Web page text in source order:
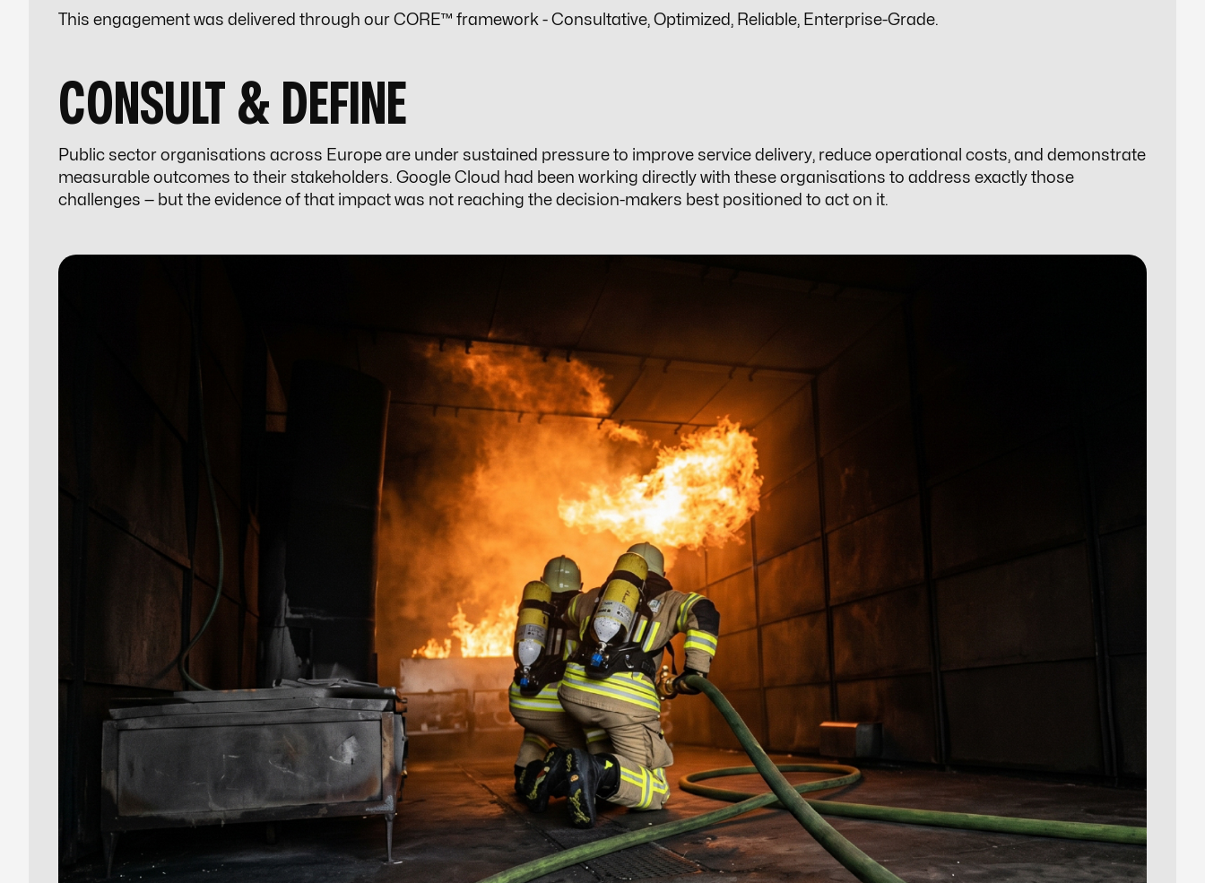
This engagement was delivered through our CORE™ framework - Consultative, Optimized, Reliable, Enterprise-Grade.
CONSULT & DEFINE
Public sector organisations across Europe are under sustained pressure to improve service delivery, reduce operational costs, and demonstrate
measurable outcomes to their stakeholders. Google Cloud had been working directly with these organisations to address exactly those
challenges — but the evidence of that impact was not reaching the decision-makers best positioned to act on it.